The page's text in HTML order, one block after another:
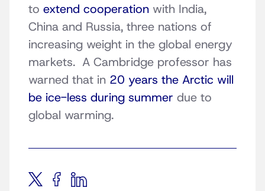
to extend cooperation with India,
China and Russia, three nations of
increasing weight in the global energy
markets. A Cambridge professor has
warned that in 20 years the Arctic will
be ice-less during summer due to
global warming.